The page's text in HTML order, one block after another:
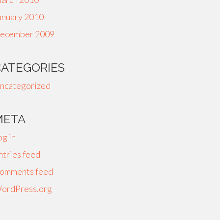
2010
2009
in
feed
feed